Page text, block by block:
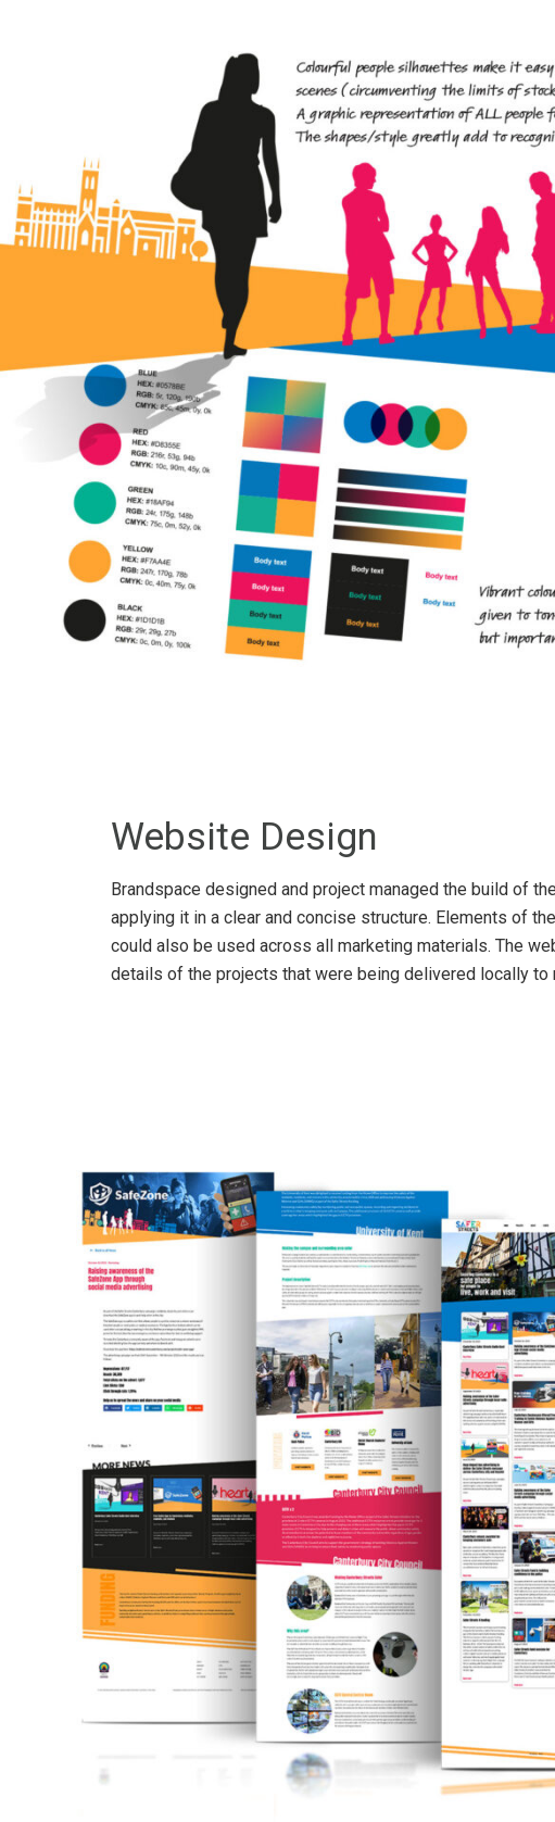
Website Design
Brandspace designed and project managed the build of
applying it in a clear and concise structure. Elements of
could also be used across all marketing materials. The
details of the projects that were being delivered locally to